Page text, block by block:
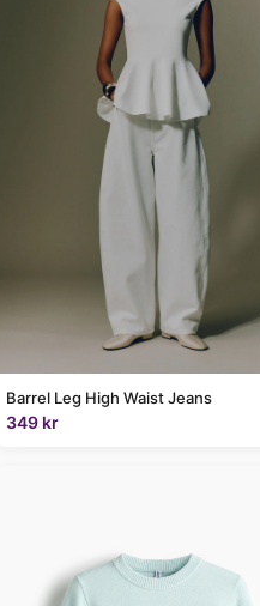
Barrel Leg High Waist Jeans
349 kr